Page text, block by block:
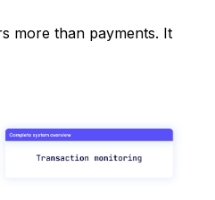
more than payments. It